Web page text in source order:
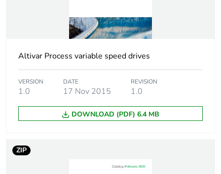
product quantity
product quantity
Warranty duration(in
months) bmecat
18
No
Component not in
Altivar Process variable speed drives
VERSION
1.0
DATE
17 Nov 2015
REVISION
1.0
DOWNLOAD (PDF) 6.4 MB
ZIP